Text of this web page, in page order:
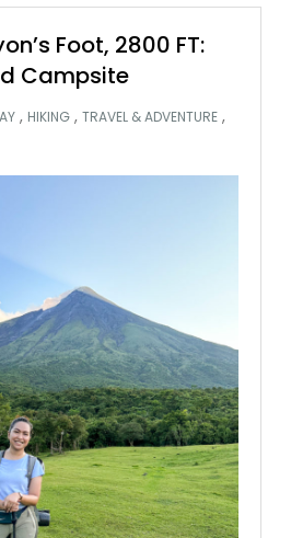
Foot, 2800 FT:
Campsite
, HIKING ,TRAVEL & ADVENTURE ,